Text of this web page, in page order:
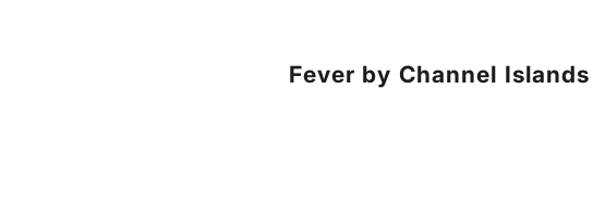
Fever by Channel Islands